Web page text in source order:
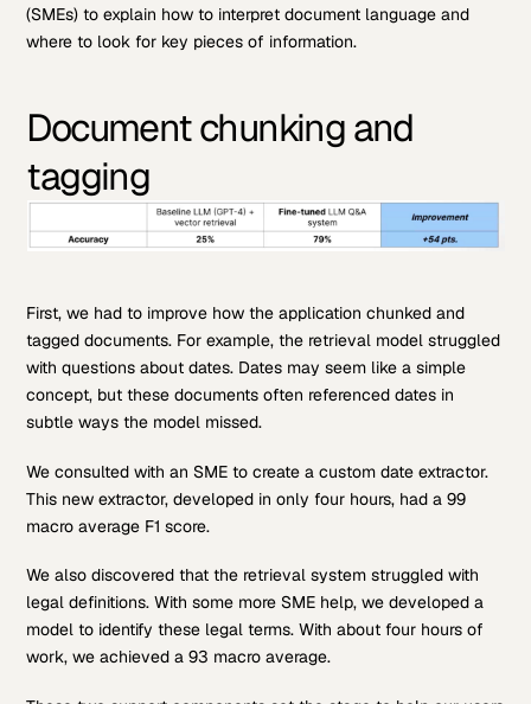
(SMEs) to explain how to interpret document language and
where to look for key pieces of information.
Document chunking and
tagging
First, we had to improve how the application chunked and
tagged documents. For example, the retrieval model struggled
with questions about dates. Dates may seem like a simple
concept, but these documents often referenced dates in
subtle ways the model missed.
We consulted with an SME to create a custom date extractor.
This new extractor, developed in only four hours, had a 99
macro average F1 score.
We also discovered that the retrieval system struggled with
legal definitions. With some more SME help, we developed a
model to identify these legal terms. With about four hours of
work, we achieved a 93 macro average.